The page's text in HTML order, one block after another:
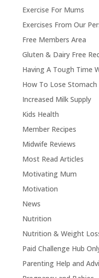
Exercise For Mums
Exercises From Our
Free Members Area
Gluten & Dairy Free
Having A Tough Time
How To Lose Stomach
Increased Milk Supply
Kids Health
Member Recipes
Midwife Reviews
Most Read Articles
Motivating Mum
Motivation
News
Nutrition
Nutrition & Weight
Paid Challenge Hub
Parenting Help and